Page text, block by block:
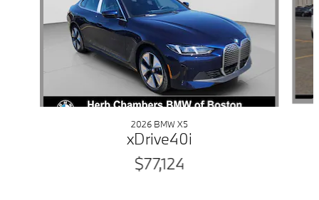
2026 BMW X5
xDrive40i
$77,124